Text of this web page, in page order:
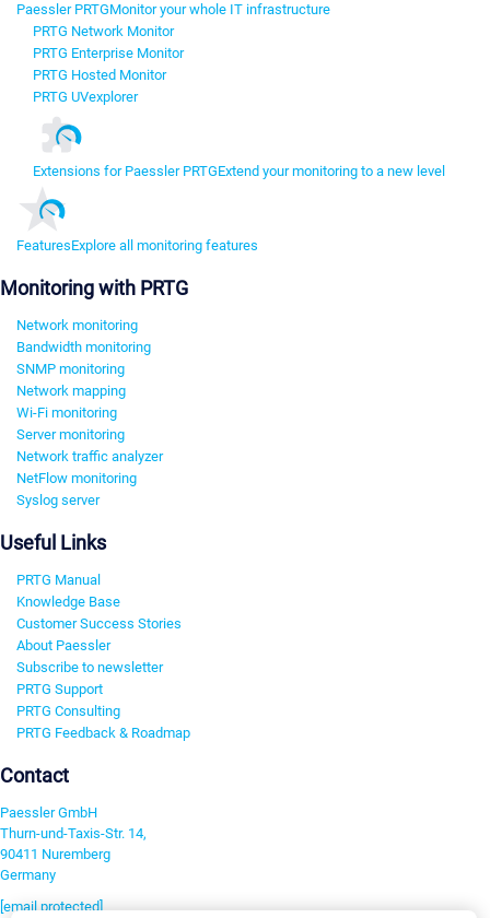
Paessler PRTGMonitor your whole IT infrastructure
PRTG Network Monitor
PRTG Enterprise Monitor
PRTG Hosted Monitor
PRTG UVexplorer
Extensions for Paessler PRTGExtend your monitoring to a new level
FeaturesExplore all monitoring features
Monitoring with PRTG
Network monitoring
Bandwidth monitoring
SNMP monitoring
Network mapping
Wi-Fi monitoring
Server monitoring
Network traffic analyzer
NetFlow monitoring
Syslog server
Useful Links
PRTG Manual
Knowledge Base
Customer Success Stories
About Paessler
Subscribe to newsletter
PRTG Support
PRTG Consulting
PRTG Feedback & Roadmap
Contact
Paessler GmbH
Thurn-und-Taxis-Str. 14,
90411 Nuremberg
Germany
[email protected]